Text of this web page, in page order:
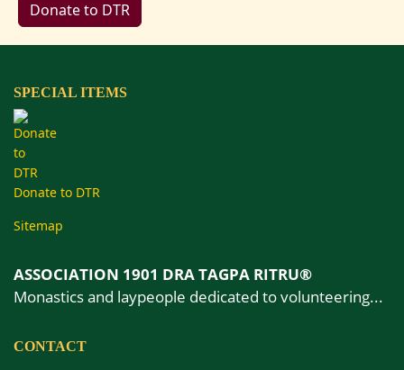
SPECIAL ITEMS
Donate to DTR
Sitemap
ASSOCIATION 1901 DRA TAGPA RITRU®
Monastics and laypeople dedicated to volunteering...
CONTACT